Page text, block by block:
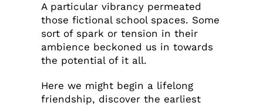
A particular vibrancy permeated
those fictional school spaces. Some
sort of spark or tension in their
ambience beckoned us in towards
the potential of it all.
Here we might begin a lifelong
friendship, discover the earliest